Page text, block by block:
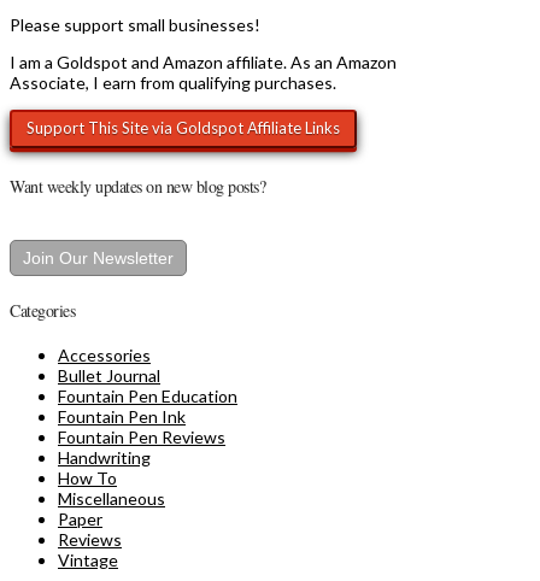
Please support small businesses!
I am a Goldspot and Amazon affiliate. As an Amazon
Associate, I earn from qualifying purchases.
Want weekly updates on new blog posts?
Join Our Newsletter
Categories
Accessories
Bullet Journal
Fountain Pen Education
Fountain Pen Ink
Fountain Pen Reviews
Handwriting
How To
Miscellaneous
Paper
Reviews
Vintage